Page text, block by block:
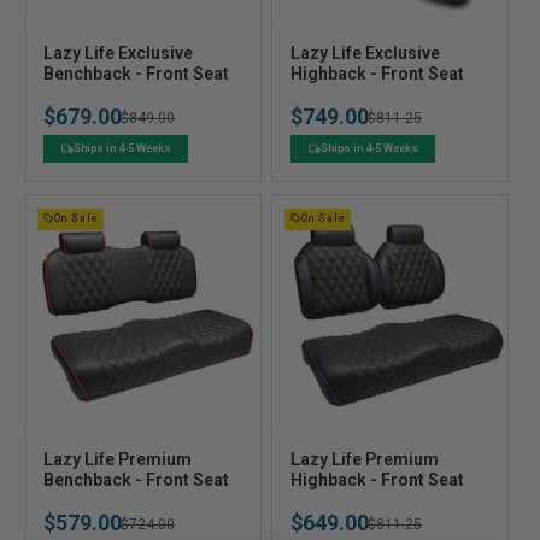
V
e
n
d
Lazy Life Exclusive
Benchback - Front Seat
$679.00
Regular
price
$849.00
Sale
priceShips in 4-5 Weeks
V
e
n
d
Lazy Life Exclusive
Highback - Front Seat
$749.00
Regular
price
$811.25
Sale
priceShips in 4-5 Weeks
On Sale
V
e
n
d
Lazy Life Premium
Benchback - Front Seat
$579.00
Regular $724.00
Sale
On Sale
V
e
n
d
Lazy Life Premium
Highback - Front Seat
$649.00
Regular $811.25
Sale